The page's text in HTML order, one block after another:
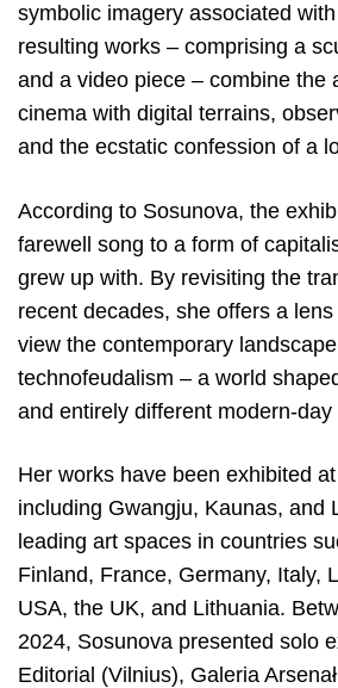
symbolic imagery associated
resulting works – comprising a
and a video piece – combine the
cinema with digital terrains,
and the ecstatic confession of a
According to Sosunova, the
farewell song to a form of
grew up with. By revisiting the
recent decades, she offers a
view the contemporary
technofeudalism – a world
and entirely different modern-day
Her works have been exhibited
including Gwangju, Kaunas, and
leading art spaces in countries
Finland, France, Germany, Italy,
USA, the UK, and Lithuania.
2024, Sosunova presented solo
Editorial (Vilnius), Galeria